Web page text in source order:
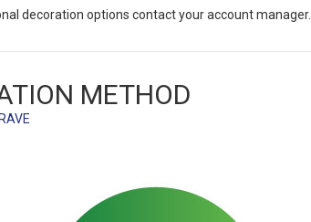
decoration options contact your account manager.
METHOD